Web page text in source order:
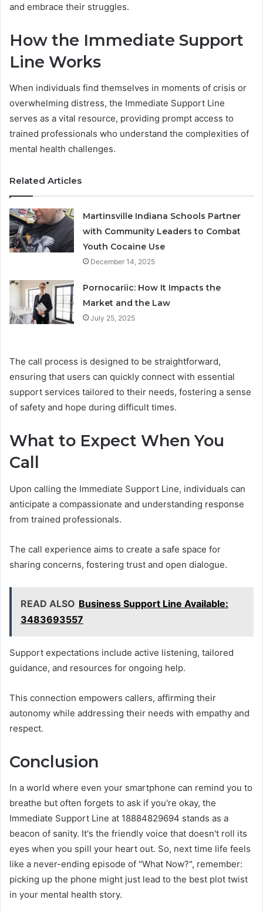
and embrace their struggles.
How the Immediate Support
Line Works
When individuals find themselves in moments of crisis or
overwhelming distress, the Immediate Support Line
serves as a vital resource, providing prompt access to
trained professionals who understand the complexities of
mental health challenges.
Related Articles
Martinsville Indiana Schools Partner
with Community Leaders to Combat
Youth Cocaine Use
December 14, 2025
Pornocariic: How It Impacts the
Market and the Law
July 25, 2025
The call process is designed to be straightforward,
ensuring that users can quickly connect with essential
support services tailored to their needs, fostering a sense
of safety and hope during difficult times.
What to Expect When You
Call
Upon calling the Immediate Support Line, individuals can
anticipate a compassionate and understanding response
from trained professionals.
The call experience aims to create a safe space for
sharing concerns, fostering trust and open dialogue.
READ ALSO Business Support Line Available:
3483693557
Support expectations include active listening, tailored
guidance, and resources for ongoing help.
This connection empowers callers, affirming their
autonomy while addressing their needs with empathy and
respect.
Conclusion
In a world where even your smartphone can remind you to
breathe but often forgets to ask if you're okay, the
Immediate Support Line at 18884829694 stands as a
beacon of sanity. It's the friendly voice that doesn't roll its
eyes when you spill your heart out. So, next time life feels
like a never-ending episode of "What Now?", remember:
picking up the phone might just lead to the best plot twist
in your mental health story.